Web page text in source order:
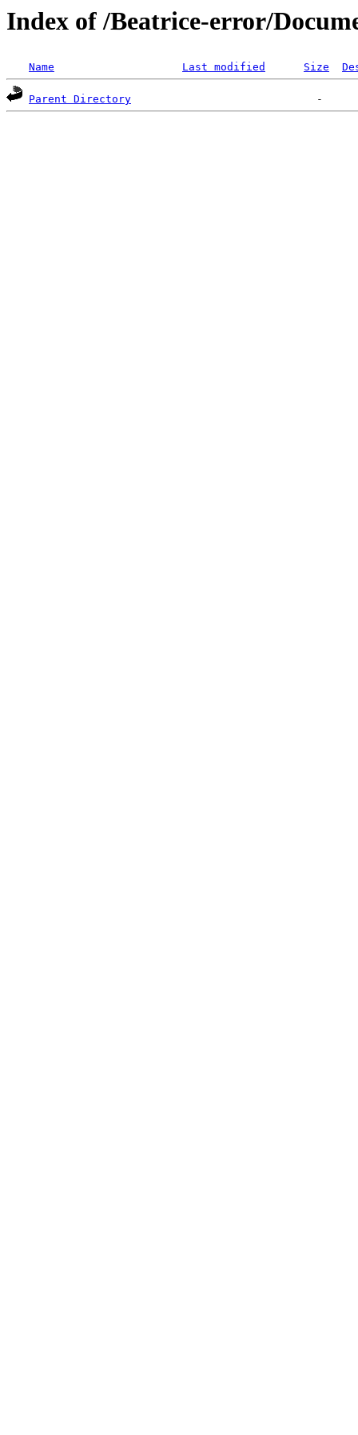
Index of /Beatrice-error/
Name Last modified Size
Parent Directory